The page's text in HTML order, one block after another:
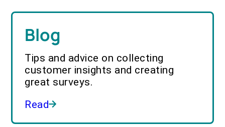
Blog
Tips and advice on collecting
customer insights and creating
great surveys.
Read